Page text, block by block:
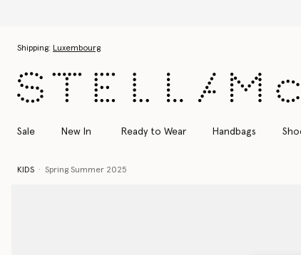
Shipping: Luxembourg
Sale New In Ready to Wear Handbags
KIDS Spring Summer 2025